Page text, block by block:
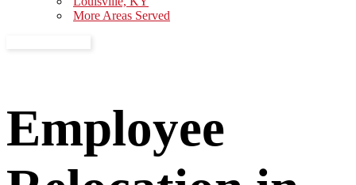
More Areas Served
Employee